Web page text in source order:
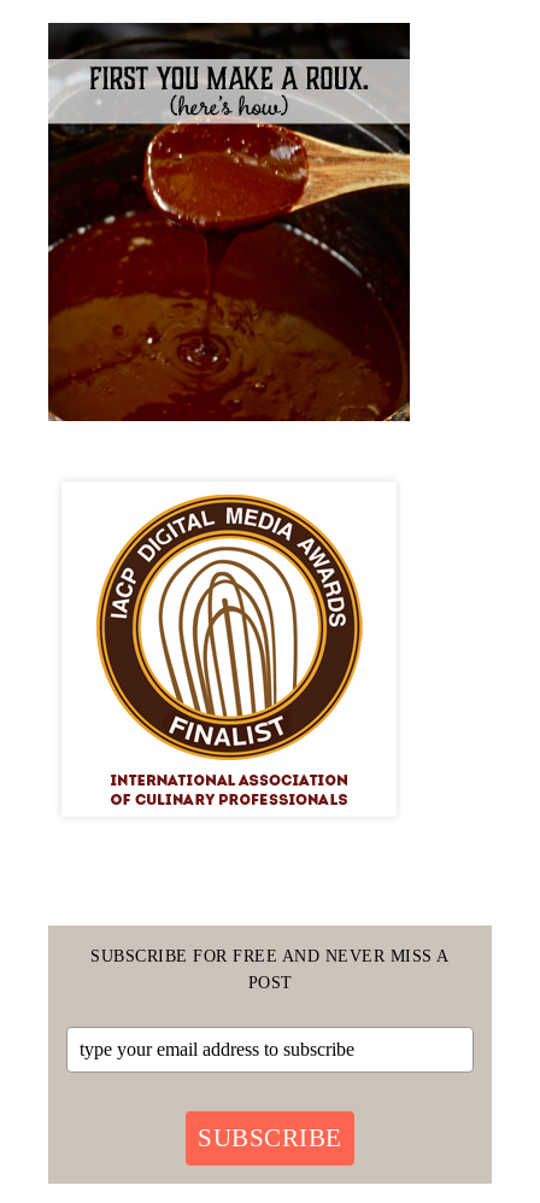
SUBSCRIBE FOR FREE AND NEVER MISS A
POST
SUBSCRIBE